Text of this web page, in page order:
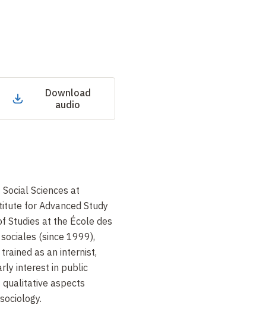
Download
audio
Sciences at
for Advanced Study
Studies at the École des
(since 1999),
as an internist,
interest in public
qualitative aspects